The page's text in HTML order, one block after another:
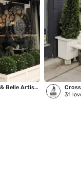
Bobbette & Belle Artisanal Pastries
31